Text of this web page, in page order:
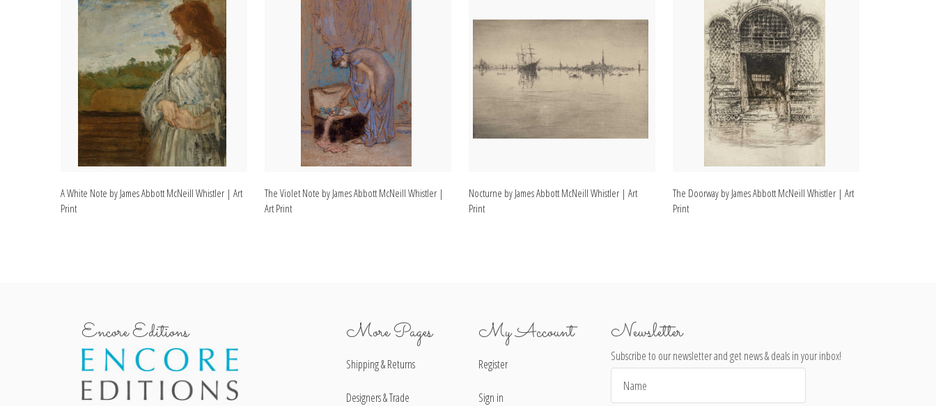
A White Note by James Abbott McNeill Whistler | Art
Print
The Violet Note by James Abbott McNeill Whistler |
Art Print
Nocturne by James Abbott McNeill Whistler | Art
Print
The Doorway by James Abbott McNeill Whistler | Art
Print
Encore Editions More Pages
Shipping & Returns
Designers & Trade
My Account
Register
Sign in
Newsletter
Subscribe to our newsletter and get news & deals in your inbox!
Address